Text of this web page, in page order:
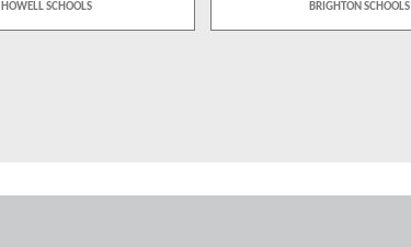
HOWELL SCHOOLS
BRIGHTON SCHOOLS